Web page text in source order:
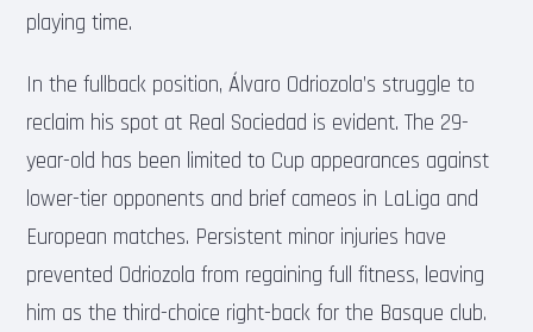
playing time.
In the fullback position, Álvaro Odriozola’s struggle to
reclaim his spot at Real Sociedad is evident. The 29-
year-old has been limited to Cup appearances against
lower-tier opponents and brief cameos in LaLiga and
European matches. Persistent minor injuries have
prevented Odriozola from regaining full fitness, leaving
him as the third-choice right-back for the Basque club.